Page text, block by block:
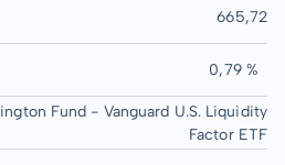
665,72
0,79 %
Fund - Vanguard U.S. Liquidity
Factor ETF